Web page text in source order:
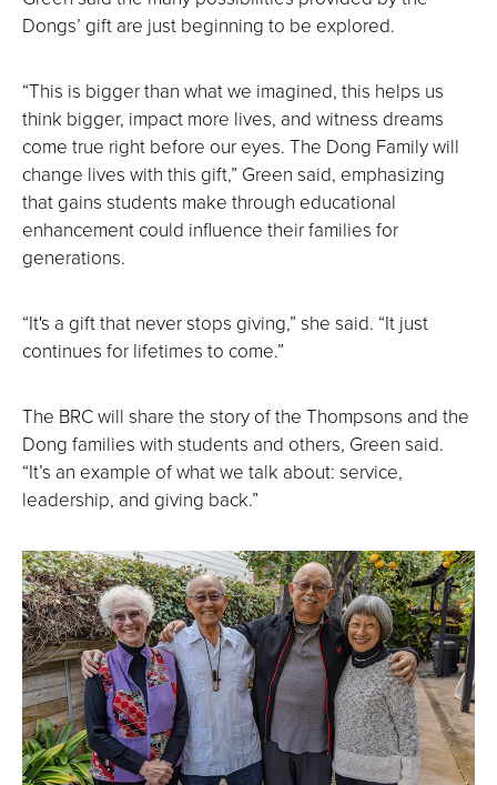
Dongs’ gift are just beginning to be explored.
“This is bigger than what we imagined, this helps us
think bigger, impact more lives, and witness dreams
come true right before our eyes. The Dong Family will
change lives with this gift,” Green said, emphasizing
that gains students make through educational
enhancement could influence their families for
generations.
“It's a gift that never stops giving,” she said. “It just
continues for lifetimes to come.”
The BRC will share the story of the Thompsons and the
Dong families with students and others, Green said.
“It’s an example of what we talk about: service,
leadership, and giving back.”